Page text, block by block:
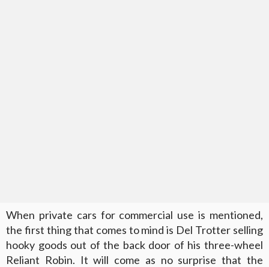
When private cars for commercial use is mentioned,
the first thing that comes to mind is Del Trotter selling
hooky goods out of the back door of his three-wheel
Reliant Robin. It will come as no surprise that the